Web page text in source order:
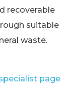
recoverable
suitable
waste.
page